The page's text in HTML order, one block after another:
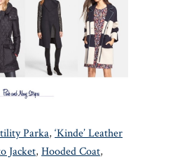
Parka, ‘Kinde’ Leather
Jacket, Hooded Coat,